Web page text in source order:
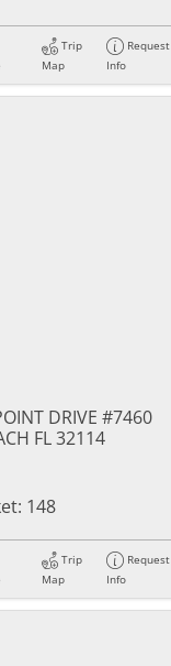
Trip
Map
Request
Info
DRIVE #7460
FL 32114
148
Trip
Map
Request
Info